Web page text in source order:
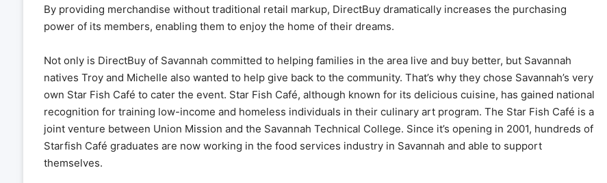
By providing merchandise without traditional retail markup, DirectBuy dramatically increases the purchasing
power of its members, enabling them to enjoy the home of their dreams.
Not only is DirectBuy of Savannah committed to helping families in the area live and buy better, but Savannah
natives Troy and Michelle also wanted to help give back to the community. That’s why they chose Savannah’s very
own Star Fish Café to cater the event. Star Fish Café, although known for its delicious cuisine, has gained national
recognition for training low-income and homeless individuals in their culinary art program. The Star Fish Café is a
joint venture between Union Mission and the Savannah Technical College. Since it’s opening in 2001, hundreds of
Starfish Café graduates are now working in the food services industry in Savannah and able to support
themselves.